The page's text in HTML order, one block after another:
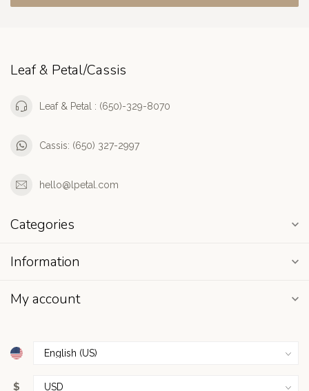
Leaf & Petal/Cassis
Leaf & Petal : (650)-329-8070
Cassis: (650) 327-2997
hello@lpetal.com
Categories
Information
My account
$